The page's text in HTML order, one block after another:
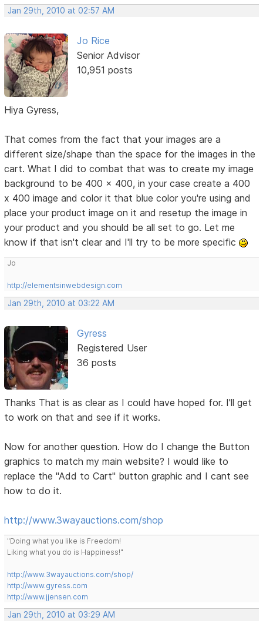
Jan 29th, 2010 at 02:57 AM
Jo Rice
Senior Advisor
10,951 posts
Hiya Gyress,
That comes from the fact that your images are a
different size/shape than the space for the images in the
cart. What I did to combat that was to create my image
background to be 400 x 400, in your case create a 400
x 400 image and color it that blue color you're using and
place your product image on it and resetup the image in
your product and you should be all set to go. Let me
know if that isn't clear and I'll try to be more specific
Jo
http://elementsinwebdesign.com
Jan 29th, 2010 at 03:22 AM
Gyress
Registered User
36 posts
Thanks That is as clear as I could have hoped for. I'll get
to work on that and see if it works.
Now for another question. How do I change the Button
graphics to match my main website? I would like to
replace the "Add to Cart" button graphic and I cant see
how to do it.
http://www.3wayauctions.com/shop
"Doing what you like is Freedom!
Liking what you do is Happiness!"
http://www.3wayauctions.com/shop/
http://www.gyress.com
http://www.jjensen.com
Jan 29th, 2010 at 03:29 AM